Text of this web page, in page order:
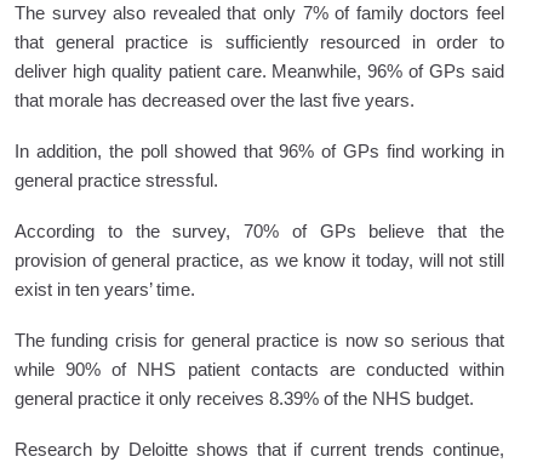
The survey also revealed that only 7% of family doctors feel
that general practice is sufficiently resourced in order to
deliver high quality patient care. Meanwhile, 96% of GPs said
that morale has decreased over the last five years.
In addition, the poll showed that 96% of GPs find working in
general practice stressful.
According to the survey, 70% of GPs believe that the
provision of general practice, as we know it today, will not still
exist in ten years’ time.
The funding crisis for general practice is now so serious that
while 90% of NHS patient contacts are conducted within
general practice it only receives 8.39% of the NHS budget.
Research by Deloitte shows that if current trends continue,